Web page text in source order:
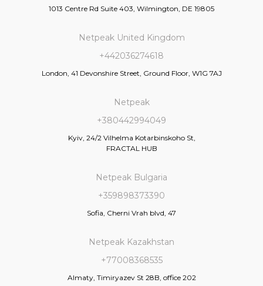
1013 Centre Rd Suite 403, Wilmington, DE 19805
Netpeak United Kingdom
+442036274618
London, 41 Devonshire Street, Ground Floor, W1G 7AJ
Netpeak
+380442994049
Kyiv, 24/2 Vilhelma Kotarbinskoho St,
FRACTAL HUB
Netpeak Bulgaria
+359898373390
Sofia, Cherni Vrah blvd, 47
Netpeak Kazakhstan
+77008368535
Almaty, Timiryazev St 28B, office 202